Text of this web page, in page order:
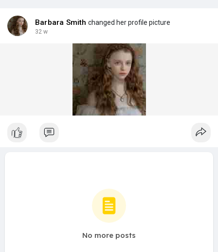
Barbara Smith changed her profile picture
32 w
No more posts